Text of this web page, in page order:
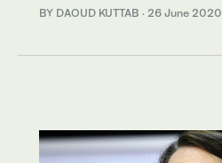
BY DAOUD KUTTAB · 26 June 2020